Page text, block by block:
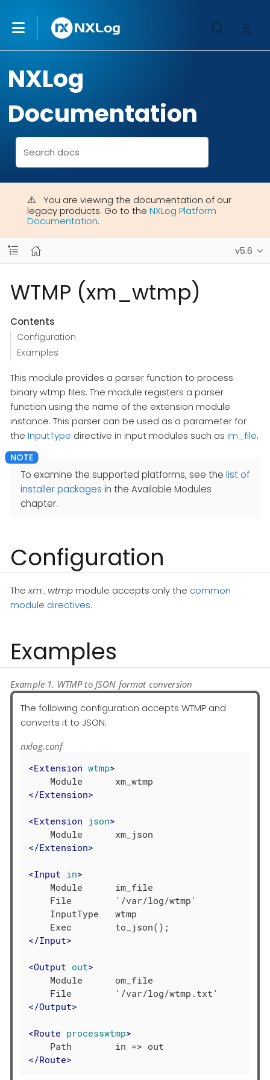
NXLog
Documentation
You are viewing the documentation of our
legacy products. Go to the NXLog Platform
Documentation.
v5.6
WTMP (xm_wtmp)
Contents
Configuration
Examples
This module provides a parser function to process
binary wtmp files. The module registers a parser
function using the name of the extension module
instance. This parser can be used as a parameter for
the InputType directive in input modules such as im_file.
To examine the supported platforms, see the list of
installer packages in the Available Modules
chapter.
Configuration
Thexm_wtmpmodule accepts only the common
module directives.
Examples
Example 1. WTMP to JSON format conversion
The following configuration accepts WTMP and
converts it to JSON.
nxlog.conf
<Extension wtmp>
</Extension>
<Extension json>
</Extension>
<Input in>
    Module      im_file
    File        '/var/log/wtmp'
    InputType   wtmp
</Input>
<Output out>
    Module      om_file
</Output>
<Route processwtmp>
</Route>